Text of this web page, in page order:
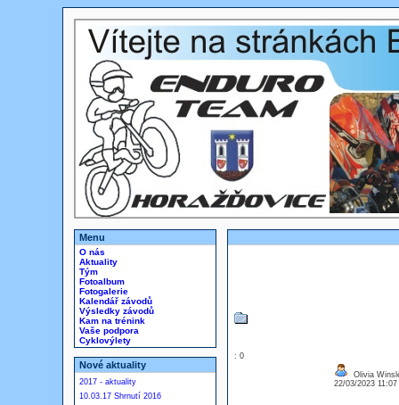
Menu
O nás
Aktuality
Tým
Fotoalbum
Fotogalerie
Kalendář závodů
Výsledky závodů
Kam na trénink
Vaše podpora
Cyklovýlety
Nové aktuality
2017 - aktuality
10.03.17 Shrnutí 2016
: 0
Olivia
22/03/2023